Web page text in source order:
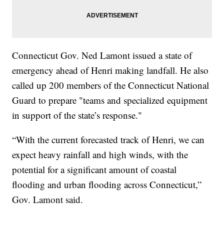
Connecticut Gov. Ned Lamont issued a state of
emergency ahead of Henri making landfall. He also
called up 200 members of the Connecticut National
Guard to prepare "teams and specialized equipment
in support of the state’s response."
“With the current forecasted track of Henri, we can
expect heavy rainfall and high winds, with the
potential for a significant amount of coastal
flooding and urban flooding across Connecticut,”
Gov. Lamont said.